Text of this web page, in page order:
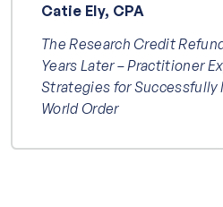
Catie Ely, CPA
The Research Credit
Years Later – Practitioner
Strategies for Successfully
World Order